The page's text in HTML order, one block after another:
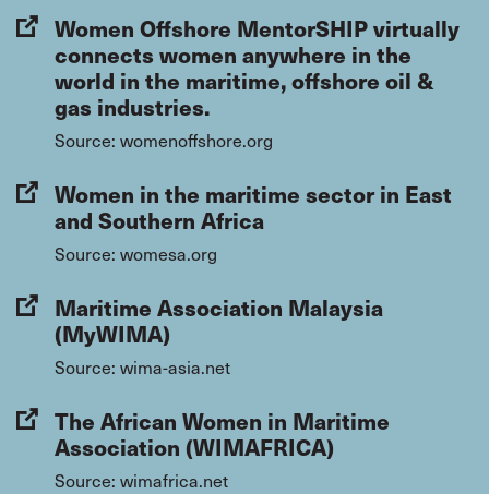
Women Offshore MentorSHIP virtually
connects women anywhere in the
world in the maritime, offshore oil &
gas industries.
Source: womenoffshore.org
Women in the maritime sector in East
and Southern Africa
Source: womesa.org
Maritime Association Malaysia
(MyWIMA)
Source: wima-asia.net
The African Women in Maritime
Association (WIMAFRICA)
Source: wimafrica.net